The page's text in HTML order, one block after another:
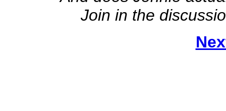
Join in the